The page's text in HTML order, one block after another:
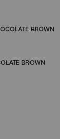
BROWN
BROWN